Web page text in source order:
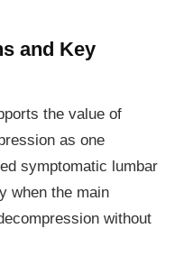
and Key
the value of
as one
symptomatic lumbar
when the main
without